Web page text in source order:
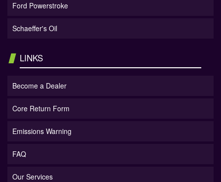
Ford Powerstroke
Schaeffer's Oil
LINKS
Become a Dealer
Core Return Form
Emissions Warning
FAQ
Our Services